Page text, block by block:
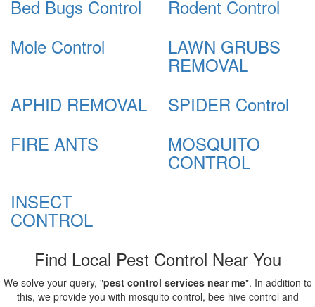
Bed Bugs Control
Rodent Control
Mole Control
LAWN GRUBS
REMOVAL
APHID REMOVAL
SPIDER Control
FIRE ANTS
MOSQUITO
CONTROL
INSECT
CONTROL
Find Local Pest Control Near You
We solve your query, "pest control services near me". In addition to
this, we provide you with mosquito control, bee hive control and